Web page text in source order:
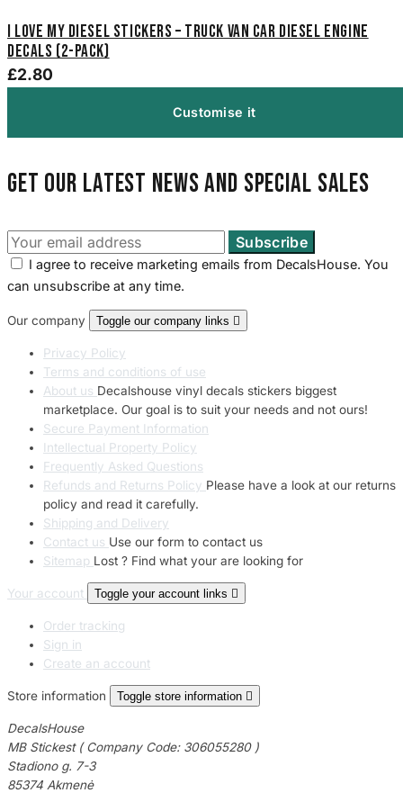
I Love My Diesel Stickers – Truck Van Car Diesel Engine
Decals (2-Pack)
£2.80
Customise it
Get our latest news and special sales
I agree to receive marketing emails from DecalsHouse. You
can unsubscribe at any time.
Our company Toggle our company links 
Privacy Policy
Terms and conditions of use
About us Decalshouse vinyl decals stickers biggest
marketplace. Our goal is to suit your needs and not ours!
Secure Payment Information
Intellectual Property Policy
Frequently Asked Questions
Refunds and Returns Policy Please have a look at our returns
policy and read it carefully.
Shipping and Delivery
Contact us Use our form to contact us
Sitemap Lost ? Find what your are looking for
Your account Toggle your account links 
Order tracking
Sign in
Create an account
Store information Toggle store information 
DecalsHouse
MB Stickest ( Company Code: 306055280 )
Stadiono g. 7-3
85374 Akmenė